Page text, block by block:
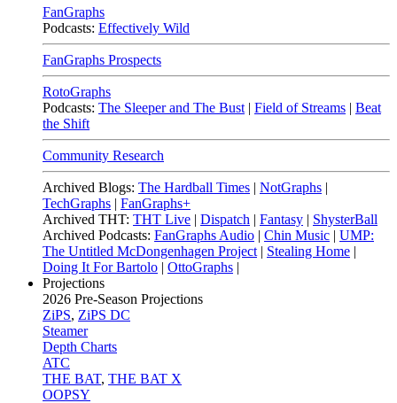
FanGraphs
Podcasts: Effectively Wild
FanGraphs Prospects
RotoGraphs
Podcasts: The Sleeper and The Bust | Field of Streams | Beat
the Shift
Community Research
Archived Blogs: The Hardball Times | NotGraphs |
TechGraphs | FanGraphs+
Archived THT: THT Live | Dispatch | Fantasy | ShysterBall
Archived Podcasts: FanGraphs Audio | Chin Music | UMP:
The Untitled McDongenhagen Project | Stealing Home |
Doing It For Bartolo | OttoGraphs |
Projections
2026 Pre-Season Projections
ZiPS, ZiPS DC
Steamer
Depth Charts
ATC
THE BAT, THE BAT X
OOPSY